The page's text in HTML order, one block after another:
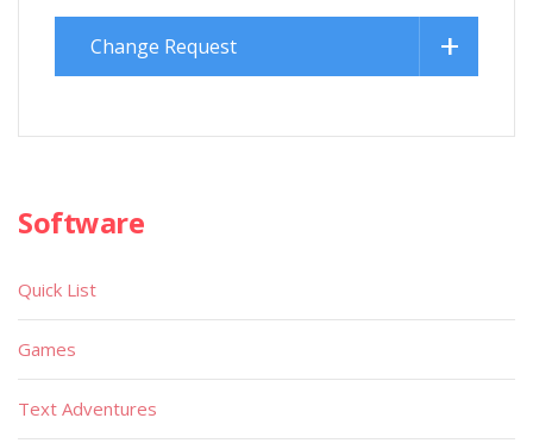
Change Request
Software
Quick List
Games
Text Adventures